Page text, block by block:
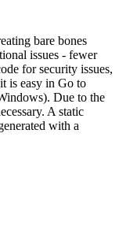
bare bones
issues - fewer
for security issues,
is easy in Go to
Due to the
A static
with a